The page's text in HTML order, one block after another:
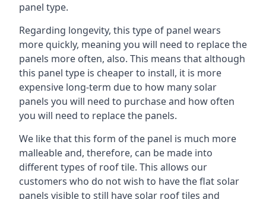
panel type.
Regarding longevity, this type of panel wears
more quickly, meaning you will need to replace the
panels more often, also. This means that although
this panel type is cheaper to install, it is more
expensive long-term due to how many solar
panels you will need to purchase and how often
you will need to replace the panels.
We like that this form of the panel is much more
malleable and, therefore, can be made into
different types of roof tile. This allows our
customers who do not wish to have the flat solar
panels visible to still have solar roof tiles and